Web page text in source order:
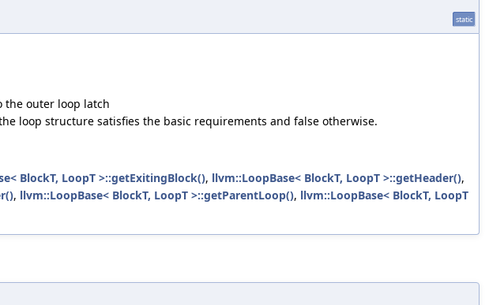
static
outer loop latch
loop structure satisfies the basic requirements and false otherwise.
BlockT, LoopT >::getExitingBlock(), llvm::LoopBase< BlockT, LoopT >::getHeader(),
, llvm::LoopBase< BlockT, LoopT >::getParentLoop(), llvm::LoopBase< BlockT, LoopT